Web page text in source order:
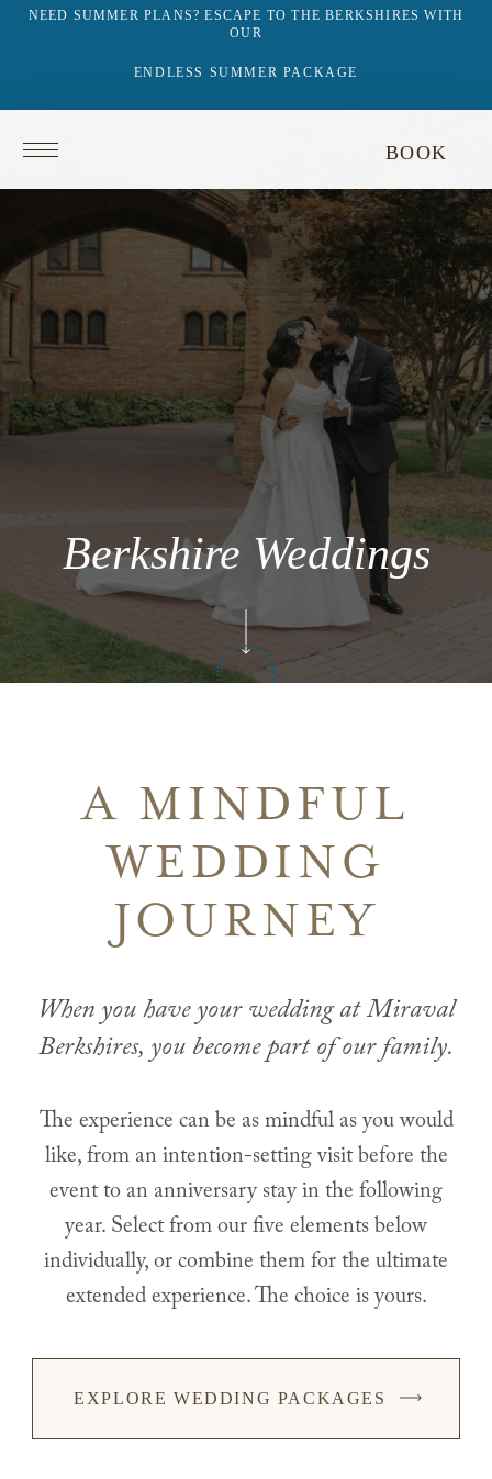
NEED SUMMER PLANS? ESCAPE TO THE BERKSHIRES WITH
OUR
ENDLESS SUMMER PACKAGE
BOOK
Berkshire Weddings
A MINDFUL
WEDDING
JOURNEY
When you have your wedding at Miraval
Berkshires, you become part of our family.
The experience can be as mindful as you would
like, from an intention-setting visit before the
event to an anniversary stay in the following
year. Select from our five elements below
individually, or combine them for the ultimate
extended experience. The choice is yours.
EXPLORE WEDDING PACKAGES
-
LINK